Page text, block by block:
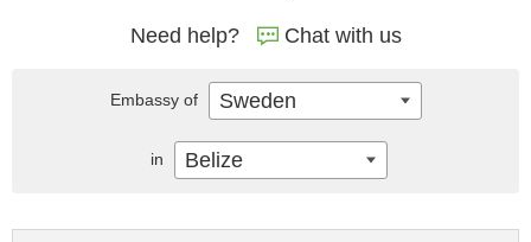
Need help? Chat with us
Embassy of Sweden
in Belize